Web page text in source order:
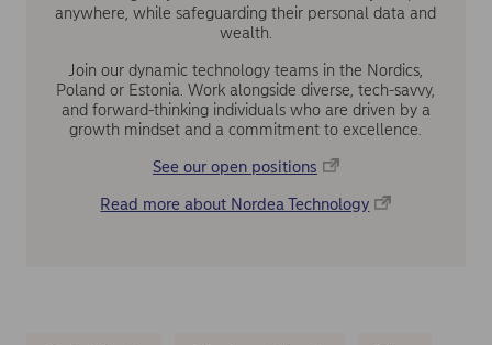
anywhere, while safeguarding their personal data and
wealth.
Join our dynamic technology teams in the Nordics,
Poland or Estonia. Work alongside diverse, tech-savvy,
and forward-thinking individuals who are driven by a
growth mindset and a commitment to excellence.
See our open positions
Read more about Nordea Technology